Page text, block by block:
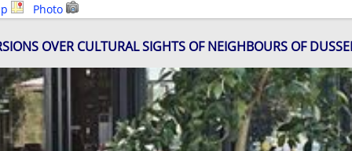
Photo
OVER CULTURAL SIGHTS OF NEIGHBOURS OF